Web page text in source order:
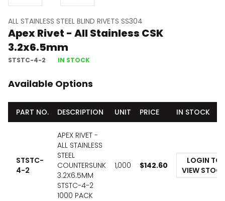
ALL STAINLESS STEEL BLIND RIVETS SS304
Apex Rivet - All Stainless CSK
3.2x6.5mm
STSTC-4-2 IN STOCK
Available Options
PART NO. DESCRIPTION UNIT PRICE IN STOCK
STSTC-
4-2
APEX RIVET -
ALL STAINLESS
STEEL
COUNTERSUNK
3.2X6.5MM
STSTC-4-2
1000 PACK
1,000 $142.60
LOGIN TO
VIEW